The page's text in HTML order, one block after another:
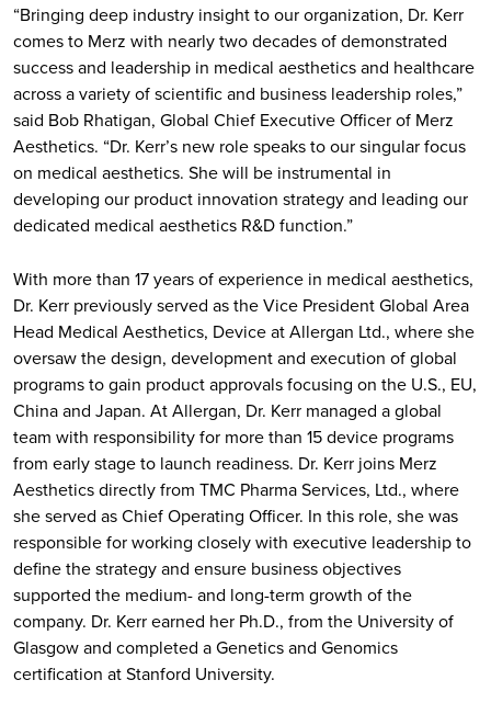
“Bringing deep industry insight to our organization, Dr. Kerr
comes to Merz with nearly two decades of demonstrated
success and leadership in medical aesthetics and healthcare
across a variety of scientific and business leadership roles,”
said Bob Rhatigan, Global Chief Executive Officer of Merz
Aesthetics. “Dr. Kerr’s new role speaks to our singular focus
on medical aesthetics. She will be instrumental in
developing our product innovation strategy and leading our
dedicated medical aesthetics R&D function.”
With more than 17 years of experience in medical aesthetics,
Dr. Kerr previously served as the Vice President Global Area
Head Medical Aesthetics, Device at Allergan Ltd., where she
oversaw the design, development and execution of global
programs to gain product approvals focusing on the U.S., EU,
China and Japan. At Allergan, Dr. Kerr managed a global
team with responsibility for more than 15 device programs
from early stage to launch readiness. Dr. Kerr joins Merz
Aesthetics directly from TMC Pharma Services, Ltd., where
she served as Chief Operating Officer. In this role, she was
responsible for working closely with executive leadership to
define the strategy and ensure business objectives
supported the medium- and long-term growth of the
company. Dr. Kerr earned her Ph.D., from the University of
Glasgow and completed a Genetics and Genomics
certification at Stanford University.